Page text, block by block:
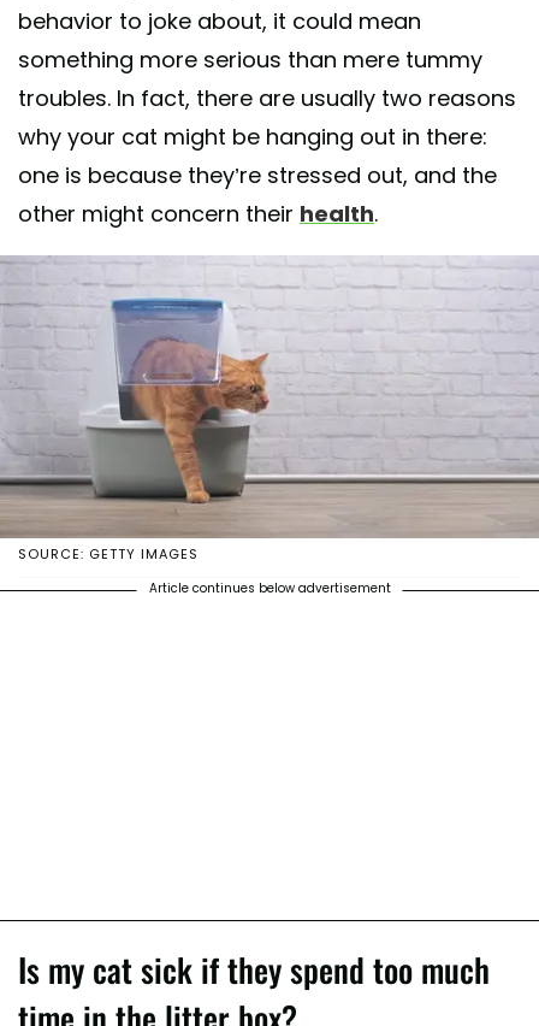
behavior to joke about, it could mean
something more serious than mere tummy
troubles. In fact, there are usually two reasons
why your cat might be hanging out in there:
one is because they’re stressed out, and the
other might concern their health.
SOURCE: GETTY IMAGES
Article continues below advertisement
Is my cat sick if they spend too much